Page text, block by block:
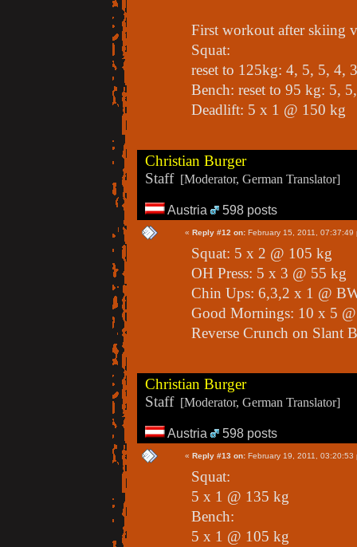
First workout after skiing
Squat:
reset to 125kg: 4, 5, 5, 4,
Bench: reset to 95 kg: 5,
Deadlift: 5 x 1 @ 150 kg
Christian Burger
Staff[Moderator, German Translator]
Austria 598 posts
« Reply #12 on: February 15, 2011, 07:37:49
Squat: 5 x 2 @ 105 kg
OH Press: 5 x 3 @ 55 kg
Chin Ups: 6,3,2 x 1 @
Good Mornings: 10 x 5
Reverse Crunch on Slant
Christian Burger
Staff[Moderator, German Translator]
Austria 598 posts
« Reply #13 on: February 19, 2011, 03:20:53
Squat:
5 x 1 @ 135 kg
Bench:
5 x 1 @ 105 kg